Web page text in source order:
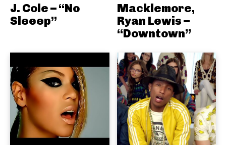
J. Cole – “No
Sleeep”
Macklemore,
Ryan Lewis –
“Downtown”